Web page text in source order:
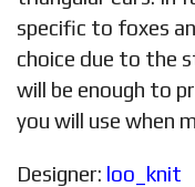
specific to foxes
choice due to the
will be enough to
you will use when
Designer: loo_knit